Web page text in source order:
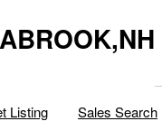
Listing Sales Search